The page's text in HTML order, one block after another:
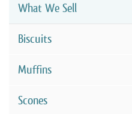
What We Sell
Biscuits
Muffins
Scones